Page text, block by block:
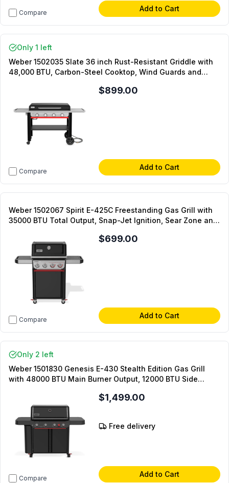
Compare Add to Cart
Only 1 left
Weber 1502035 Slate 36 inch Rust-Resistant Griddle with
48,000 BTU, Carbon-Steel Cooktop, Wind Guards and
Compare
$899.00
Add to Cart
Weber 1502067 Spirit E-425C Freestanding Gas Grill with
35000 BTU Total Output, Snap-Jet Ignition, Sear Zone and
Compare
$699.00
Add to Cart
Only 2 left
Weber 1501830 Genesis E-430 Stealth Edition Gas Grill
with 48000 BTU Main Burner Output, 12000 BTU Side
in Matte Black (Liquid Propane)
Compare
$1,499.00
Free delivery
Add to Cart